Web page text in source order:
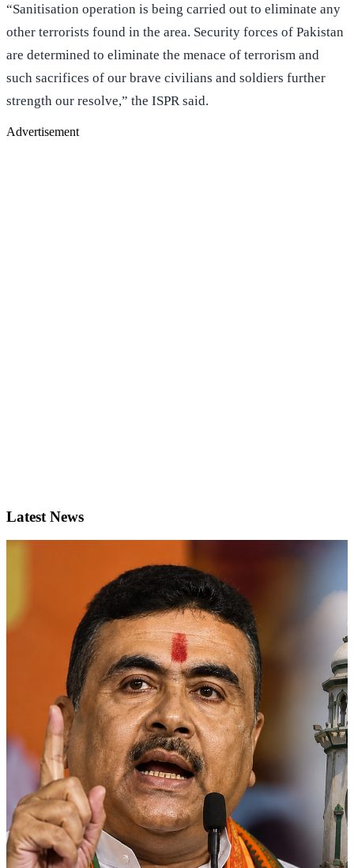
“Sanitisation operation is being carried out to eliminate any
other terrorists found in the area. Security forces of Pakistan
are determined to eliminate the menace of terrorism and
such sacrifices of our brave civilians and soldiers further
strength our resolve,” the ISPR said.
Advertisement
Latest News